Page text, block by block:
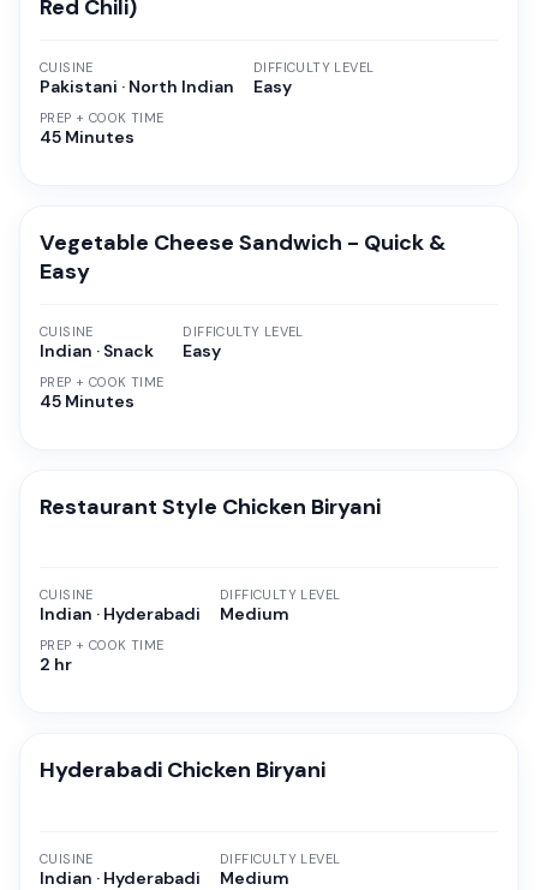
Red Chili)
CUISINE
Pakistani · North Indian
PREP + COOK TIME
45 Minutes
DIFFICULTY LEVEL
Easy
Vegetable Cheese Sandwich - Quick &
Easy
CUISINE
Indian · Snack
PREP + COOK TIME
45 Minutes
DIFFICULTY LEVEL
Easy
Restaurant Style Chicken Biryani
CUISINE
Indian · Hyderabadi
PREP + COOK TIME
2 hr
DIFFICULTY LEVEL
Medium
Hyderabadi Chicken Biryani
CUISINE
Indian · Hyderabadi
DIFFICULTY LEVEL
Medium